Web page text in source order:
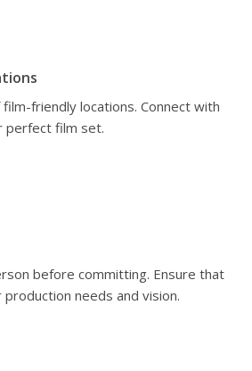
friendly locations. Connect with
perfect film set.
before committing. Ensure that
needs and vision.